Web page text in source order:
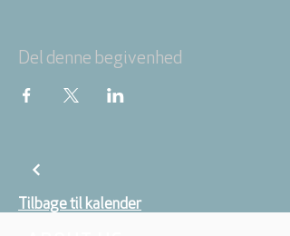
Del denne begivenhed
Tilbage til kalender